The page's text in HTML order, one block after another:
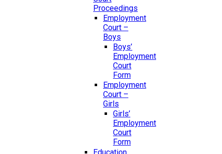
Proceedings
Employment
Court –
Boys
Boys’
Employment
Court
Form
Employment
Court –
Girls
Girls’
Employment
Court
Form